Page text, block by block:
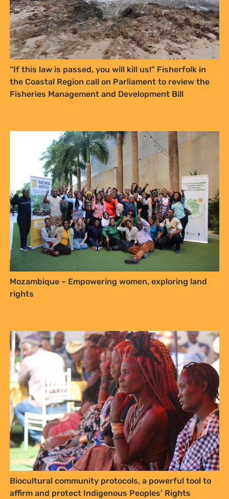
“If this law is passed, you will kill us!” Fisherfolk in
the Coastal Region call on Parliament to review the
Fisheries Management and Development Bill
Mozambique – Empowering women, exploring land
rights
Biocultural community protocols, a powerful tool to
affirm and protect Indigenous Peoples’ Rights
at any time.
YES, I WANT TO SIGN UP!
NO THANKS